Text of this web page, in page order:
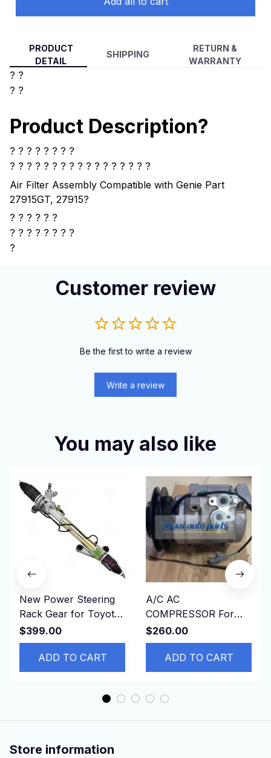
PRODUCT
DETAIL
SHIPPING
RETURN &
WARRANTY
? ?
? ?
Product Description?
? ? ? ? ? ? ? ?
? ? ? ? ? ? ? ? ? ? ? ? ? ? ? ? ?
Air Filter Assembly Compatible with Genie Part
27915GT, 27915?
? ? ? ? ? ?
? ? ? ? ? ? ? ?
?
Customer review
Be the first to write a review
Write a review
You may also like
New Power Steering
Rack Gear for Toyota
44250-02170，
4425002170 RHD
$399.00
ADD TO CART
A/C AC
COMPRESSOR For
Toyota HINO DYNA
4500 4.6L
$260.00
ADD TO CART
Store information